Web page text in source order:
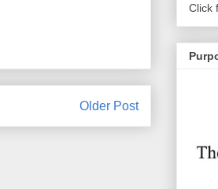
Older Post
Click